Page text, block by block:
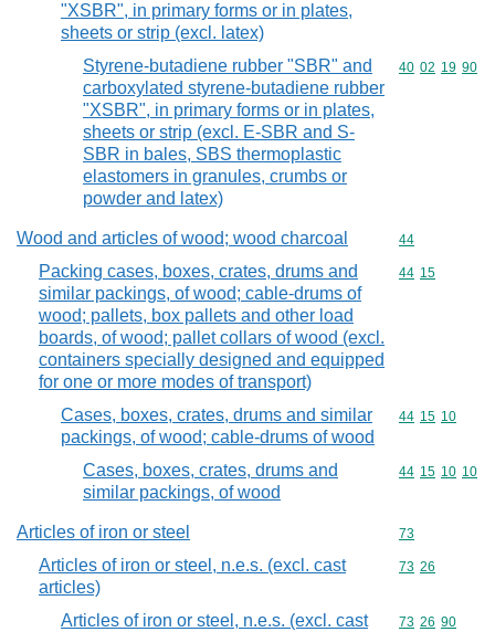
"XSBR", in primary forms or in plates,
sheets or strip (excl. latex)
Styrene-butadiene rubber "SBR" and
carboxylated styrene-butadiene rubber
"XSBR", in primary forms or in plates,
sheets or strip (excl. E-SBR and S-
SBR in bales, SBS thermoplastic
elastomers in granules, crumbs or
powder and latex)
Commodity
40 02 19 90
Wood and articles of wood; wood charcoal Commodity
44
Packing cases, boxes, crates, drums and
similar packings, of wood; cable-drums of
wood; pallets, box pallets and other load
boards, of wood; pallet collars of wood (excl.
containers specially designed and equipped
for one or more modes of transport)
Commodity
44 15
Cases, boxes, crates, drums and similar
packings, of wood; cable-drums of wood
Commodity
44 15 10
Cases, boxes, crates, drums and
similar packings, of wood
Commodity
44 15 10 10
Articles of iron or steel Commodity
73
Articles of iron or steel, n.e.s. (excl. cast
articles)
Commodity
73 26
Articles of iron or steel, n.e.s. (excl. cast
Commodity
73 26 90